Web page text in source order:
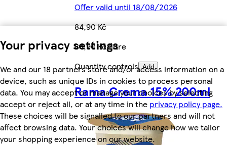
Your privacy settings
We and our 18 partners store and/or access information on a
device, such as unique IDs in cookies to process personal
data. You may accept or manage your choices by selecting
accept or reject all, or at any time in the privacy policy page.
These choices will be signalled to our partners and will not
affect browsing data. Your choices will change how we tailor
your shopping experience on our website.
Offer valid until 18/08/2026
84,90 Kč
84,90 Kč/litre
Quantity controls Add
Rama Crema 15% 200ml